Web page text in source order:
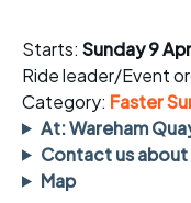
Starts: Sunday 9
Ride leader/Event
Category: Faster
At: Wareham
Contact us
Map